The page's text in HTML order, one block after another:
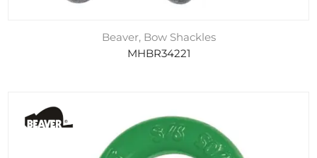
Beaver, Bow Shackles
MHBR34221